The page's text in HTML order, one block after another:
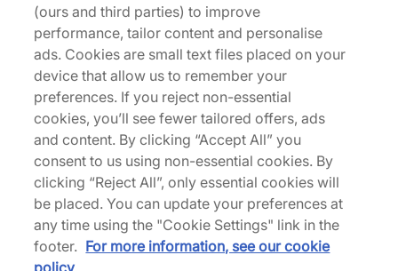
District Vision
California T-Shirt
£40.00
See more colours
Portal
Lateral Peak Short Sleeve
T-Shirt
£55.00
£95.00
49% off 33% off
(ours and third parties) to improve
performance, tailor content and personalise
ads. Cookies are small text files placed on your
device that allow us to remember your
preferences. If you reject non-essential
cookies, you’ll see fewer tailored offers, ads
and content. By clicking “Accept All” you
consent to us using non-essential cookies. By
clicking “Reject All”, only essential cookies will
be placed. You can update your preferences at
any time using the "Cookie Settings" link in the
footer. For more information, see our cookie
policy